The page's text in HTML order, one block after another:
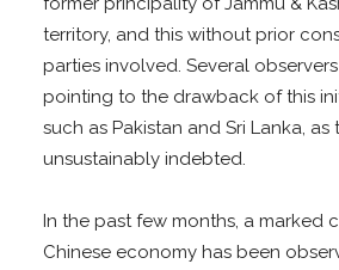
territory, and this without prior
parties involved. Several
pointing to the drawback of this
such as Pakistan and Sri Lanka,
unsustainably indebted.
In the past few months, a marked
Chinese economy has been